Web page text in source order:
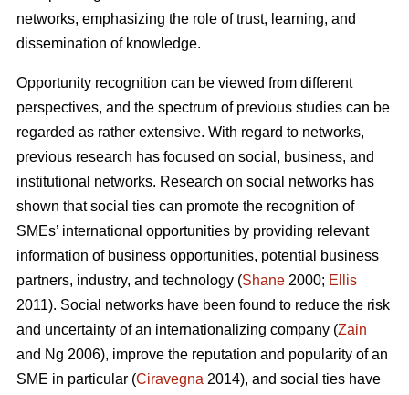
networks, emphasizing the role of trust, learning, and
dissemination of knowledge.
Opportunity recognition can be viewed from different
perspectives, and the spectrum of previous studies can be
regarded as rather extensive. With regard to networks,
previous research has focused on social, business, and
institutional networks. Research on social networks has
shown that social ties can promote the recognition of
SMEs’ international opportunities by providing relevant
information of business opportunities, potential business
partners, industry, and technology (Shane 2000; Ellis
2011). Social networks have been found to reduce the risk
and uncertainty of an internationalizing company (Zain
and Ng 2006), improve the reputation and popularity of an
SME in particular (Ciravegna 2014), and social ties have